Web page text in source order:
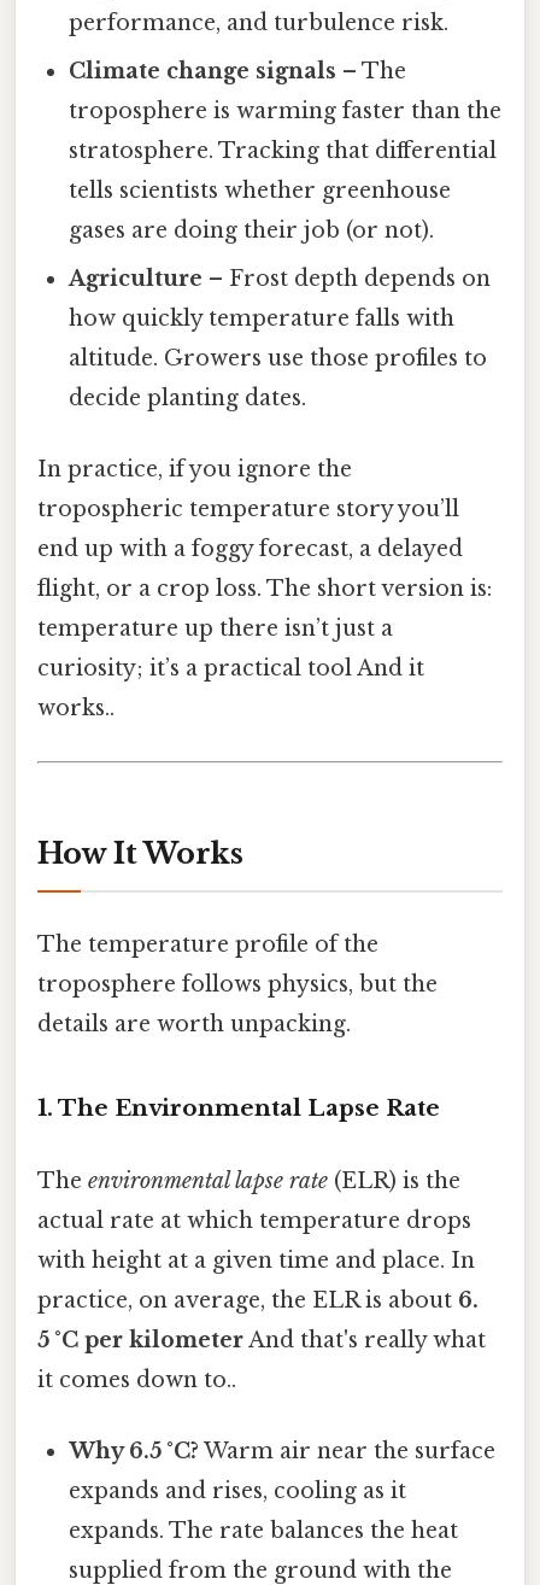
performance, and turbulence risk.
Climate change signals – The
troposphere is warming faster than the
stratosphere. Tracking that differential
tells scientists whether greenhouse
gases are doing their job (or not).
Agriculture – Frost depth depends on
how quickly temperature falls with
altitude. Growers use those profiles to
decide planting dates.
In practice, if you ignore the
tropospheric temperature story you’ll
end up with a foggy forecast, a delayed
flight, or a crop loss. The short version is:
temperature up there isn’t just a
curiosity; it’s a practical tool And it
works..
How It Works
The temperature profile of the
troposphere follows physics, but the
details are worth unpacking.
1. The Environmental Lapse Rate
The environmental lapse rate (ELR) is the
actual rate at which temperature drops
with height at a given time and place. In
practice, on average, the ELR is about 6.
5 °C per kilometerAnd that's really what
it comes down to..
Why 6.5 °C? Warm air near the surface
expands and rises, cooling as it
expands. The rate balances the heat
supplied from the ground with the